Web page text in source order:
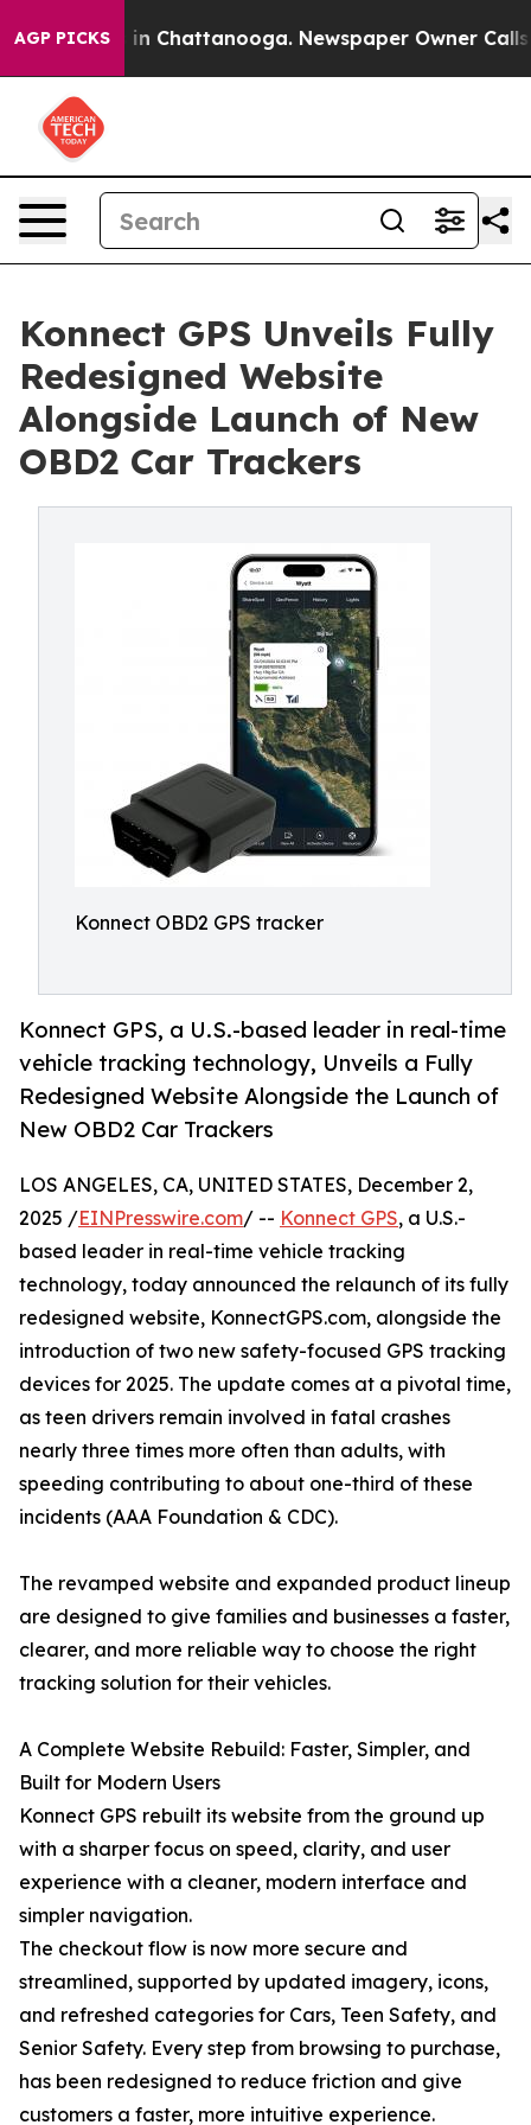
AGP PICKS
Chaos in Chattanooga. Newspaper Owner Calls
Konnect GPS Unveils Fully
Redesigned Website
Alongside Launch of New
OBD2 Car Trackers
Konnect OBD2 GPS tracker
Konnect GPS, a U.S.-based leader in real-time
vehicle tracking technology, Unveils a Fully
Redesigned Website Alongside the Launch of
New OBD2 Car Trackers
LOS ANGELES, CA, UNITED STATES, December 2,
2025 /EINPresswire.com/ -- Konnect GPS, a U.S.-
based leader in real-time vehicle tracking
technology, today announced the relaunch of its fully
redesigned website, KonnectGPS.com, alongside the
introduction of two new safety-focused GPS tracking
devices for 2025. The update comes at a pivotal time,
as teen drivers remain involved in fatal crashes
nearly three times more often than adults, with
speeding contributing to about one-third of these
incidents (AAA Foundation & CDC).
The revamped website and expanded product lineup
are designed to give families and businesses a faster,
clearer, and more reliable way to choose the right
tracking solution for their vehicles.
A Complete Website Rebuild: Faster, Simpler, and
Built for Modern Users
Konnect GPS rebuilt its website from the ground up
with a sharper focus on speed, clarity, and user
experience with a cleaner, modern interface and
simpler navigation.
The checkout flow is now more secure and
streamlined, supported by updated imagery, icons,
and refreshed categories for Cars, Teen Safety, and
Senior Safety. Every step from browsing to purchase,
has been redesigned to reduce friction and give
customers a faster, more intuitive experience.